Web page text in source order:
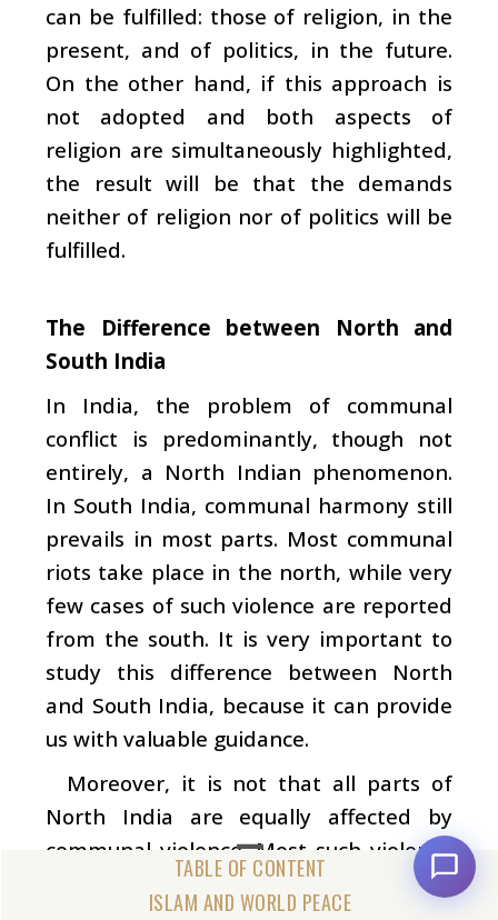
ISLAM AND WORLD PEACE
can be fulfilled: those of religion, in the
present, and of politics, in the future.
On the other hand, if this approach is
not adopted and both aspects of
religion are simultaneously highlighted,
the result will be that the demands
neither of religion nor of politics will be
fulfilled.
The Difference between North and
South India
In India, the problem of communal
conflict is predominantly, though not
entirely, a North Indian phenomenon.
In South India, communal harmony still
prevails in most parts. Most communal
riots take place in the north, while very
few cases of such violence are reported
from the south. It is very important to
study this difference between North
and South India, because it can provide
us with valuable guidance.
Moreover, it is not that all parts of
North India are equally affected by
communal violence. Most such violence
happens in urban areas. Very few